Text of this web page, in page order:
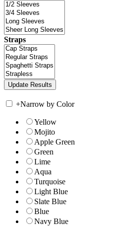
Straps
+Narrow by Color
Yellow
Mojito
Apple Green
Green
Lime
Aqua
Turquoise
Light Blue
Slate Blue
Blue
Navy Blue